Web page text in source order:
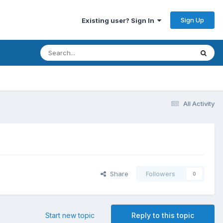
Existing user? Sign In Sign Up
All Activity
Share Followers 0
Reply to this topic
Start new topic